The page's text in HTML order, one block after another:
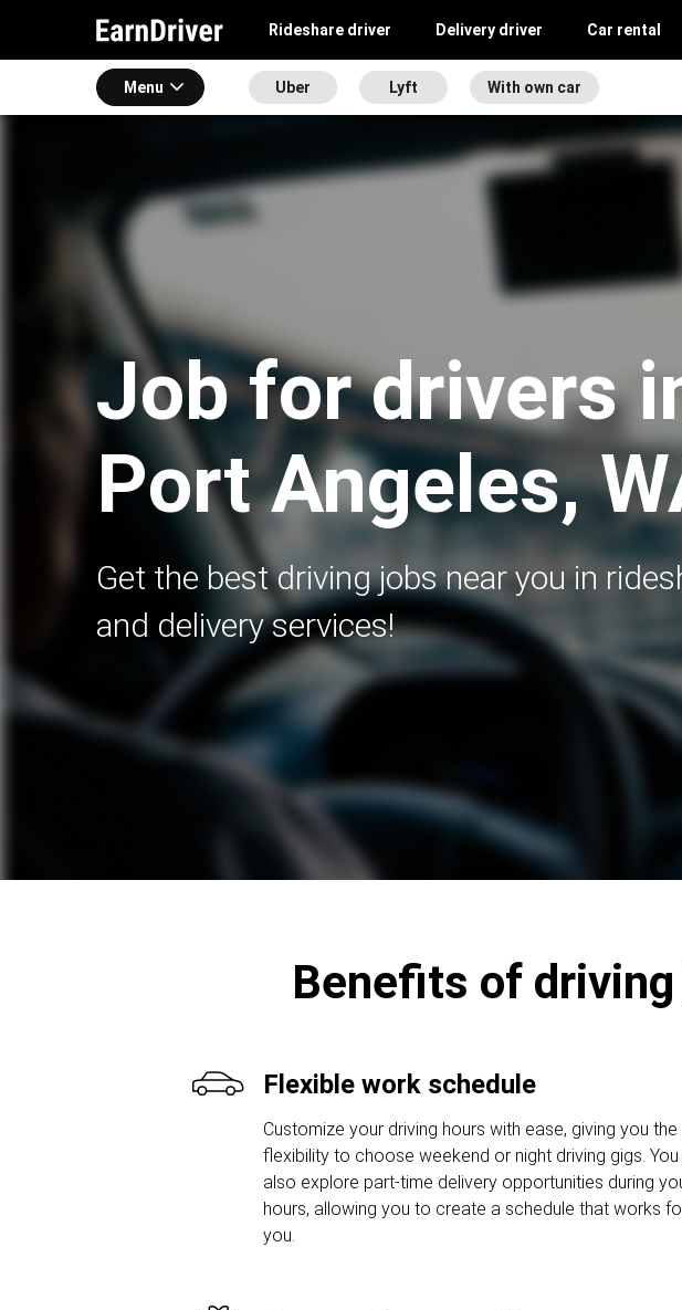
Rideshare driver Delivery driver Car rental
Menu Uber Lyft With own car
Job for drivers
Port Angeles,
Get the best driving jobs near you in
and delivery services!
Benefits of
Flexible work schedule
Customize your driving hours with ease, giving you the
flexibility to choose weekend or night driving gigs. You
also explore part-time delivery opportunities during
hours, allowing you to create a schedule that works
you.